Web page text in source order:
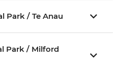
Park / Te Anau
Park / Milford